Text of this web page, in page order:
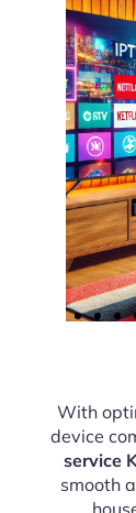
With
device
service
smooth